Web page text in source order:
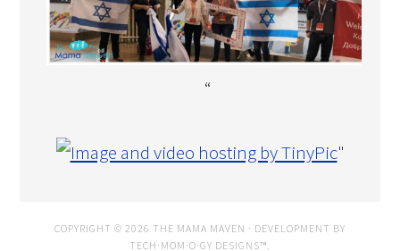
“
"
COPYRIGHT © 2026 THE MAMA MAVEN · DEVELOPMENT BY
TECH·MOM·O·GY DESIGNS™.